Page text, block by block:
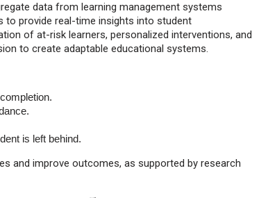
data from learning management systems
to provide real-time insights into student
of at-risk learners, personalized interventions, and
to create adaptable educational systems.
is left behind.
and improve outcomes, as supported by research